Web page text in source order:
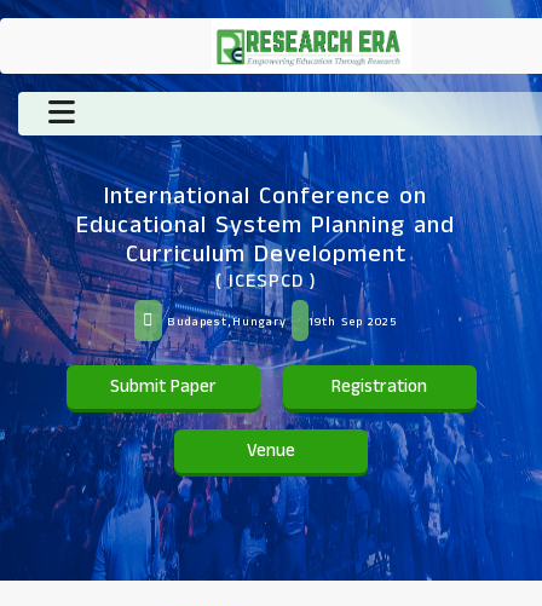
International Conference on
Educational System Planning and
Curriculum Development
( ICESPCD )
Budapest,Hungary 19th Sep 2025
Submit Paper Registration
Venue